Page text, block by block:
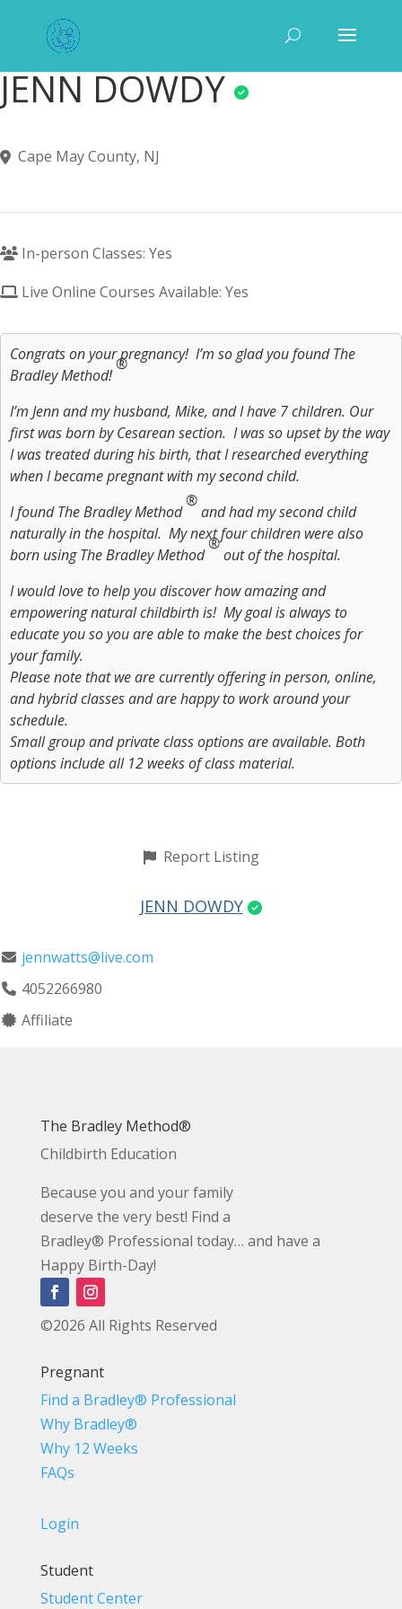
JENN DOWDY
Cape May County, NJ
In-person Classes: Yes
Live Online Courses Available: Yes
Congrats on your pregnancy! I’m so glad you found The
Bradley Method!
®
I’m Jenn and my husband, Mike, and I have 7 children. Our
first was born by Cesarean section. I was so upset by the way
I was treated during his birth, that I researched everything
when I became pregnant with my second child.
I found The Bradley Method
®
and had my second child
naturally in the hospital. My next four children were also
born using The Bradley Method
®
out of the hospital.
I would love to help you discover how amazing and
empowering natural childbirth is! My goal is always to
educate you so you are able to make the best choices for
your family.
Please note that we are currently offering in person, online,
and hybrid classes and are happy to work around your
schedule.
Small group and private class options are available. Both
options include all 12 weeks of class material.
Report Listing
JENN DOWDY
jennwatts@live.com
4052266980
Affiliate
The Bradley Method®
Childbirth Education
Because you and your family
deserve the very best! Find a
Bradley® Professional today… and have a
Happy Birth-Day!
©2026 All Rights Reserved
Pregnant
Find a Bradley® Professional
Why Bradley®
Why 12 Weeks
FAQs
Login
Student
Student Center